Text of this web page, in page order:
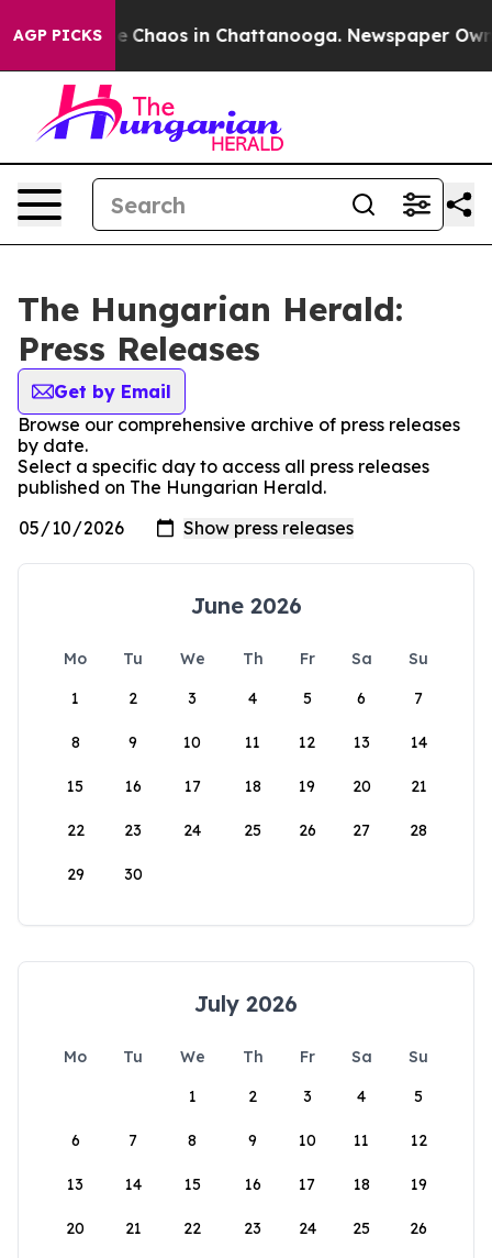
AGP PICKS
Collapse Chaos in Chattanooga. Newspaper
The Hungarian Herald:
Press Releases
Get by Email
Browse our comprehensive archive of press releases
by date.
Select a specific day to access all press releases
published on The Hungarian Herald.
June 2026
Mo Tu We Th Fr Sa
Su
1
2 3 4 5 6 7
8 9 10 11 12 13 14
15 16 17 18 19 20 21
22 23 24 25 26 27 28
29 30
July 2026
Mo Tu We Th Fr Sa
Su
1
2 3 4 5
6 7 8 9 10 11 12
13 14 15 16 17 18 19
20 21 22 23 24 25 26